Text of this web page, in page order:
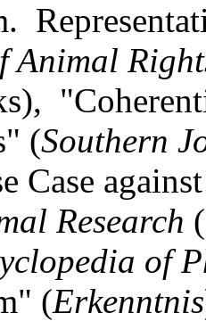
Animal
(Southern
Case
Research
of
(Erkenntnis